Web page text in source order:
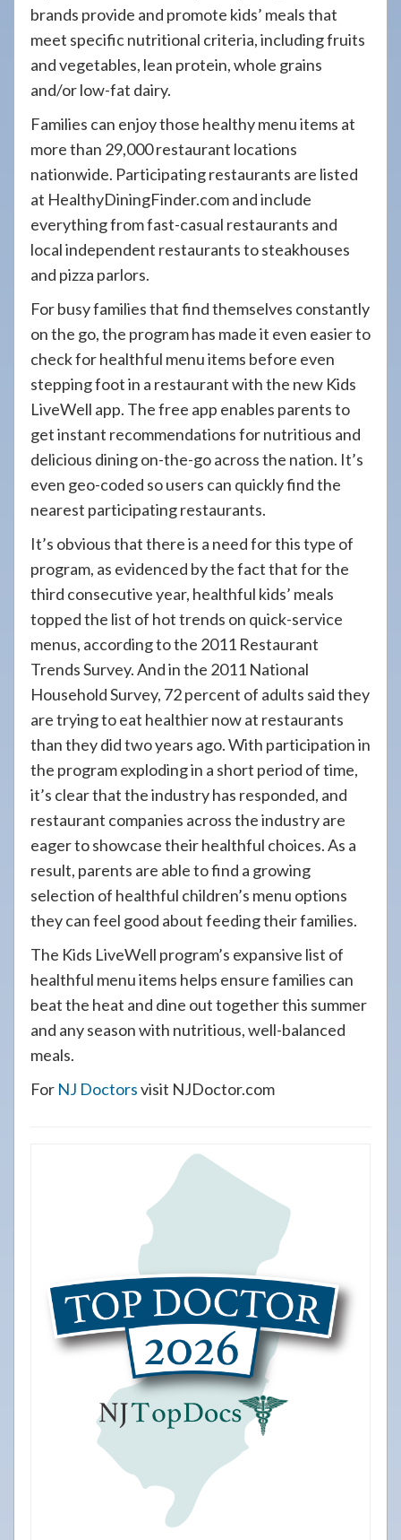
brands provide and promote kids’ meals that
meet specific nutritional criteria, including fruits
and vegetables, lean protein, whole grains
and/or low-fat dairy.
Families can enjoy those healthy menu items at
more than 29,000 restaurant locations
nationwide. Participating restaurants are listed
at HealthyDiningFinder.com and include
everything from fast-casual restaurants and
local independent restaurants to steakhouses
and pizza parlors.
For busy families that find themselves constantly
on the go, the program has made it even easier to
check for healthful menu items before even
stepping foot in a restaurant with the new Kids
LiveWell app. The free app enables parents to
get instant recommendations for nutritious and
delicious dining on-the-go across the nation. It’s
even geo-coded so users can quickly find the
nearest participating restaurants.
It’s obvious that there is a need for this type of
program, as evidenced by the fact that for the
third consecutive year, healthful kids’ meals
topped the list of hot trends on quick-service
menus, according to the 2011 Restaurant
Trends Survey. And in the 2011 National
Household Survey, 72 percent of adults said they
are trying to eat healthier now at restaurants
than they did two years ago. With participation in
the program exploding in a short period of time,
it’s clear that the industry has responded, and
restaurant companies across the industry are
eager to showcase their healthful choices. As a
result, parents are able to find a growing
selection of healthful children’s menu options
they can feel good about feeding their families.
The Kids LiveWell program’s expansive list of
healthful menu items helps ensure families can
beat the heat and dine out together this summer
and any season with nutritious, well-balanced
meals.
For NJ Doctorsvisit NJDoctor.com